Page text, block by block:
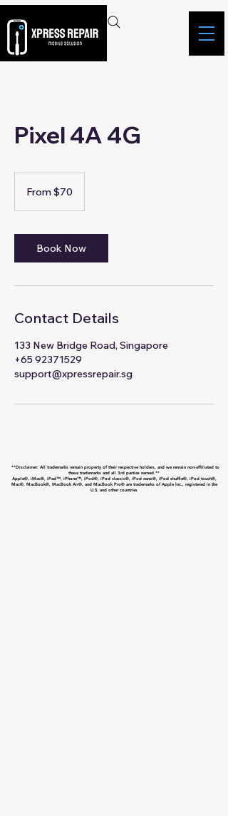
Pixel 4A 4G
Singapore
From $70
Book Now
Contact Details
133 New Bridge Road, Singapore
+65 92371529
support@xpressrepair.sg
**Disclaimer: All trademarks remain property of their respective holders, and we remain non-affiliated to
these trademarks and all 3rd parties named.**
Apple®, iMac®, iPad™, iPhone™, iPod®, iPod classic®, iPod nano®, iPod shuffle®, iPod touch®,
Mac®, MacBook®, MacBook Air®, and MacBook Pro® are trademarks of Apple Inc., registered in the
U.S. and other countries